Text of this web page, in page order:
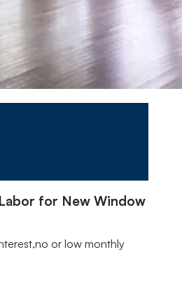
Labor for New Window
or low monthly